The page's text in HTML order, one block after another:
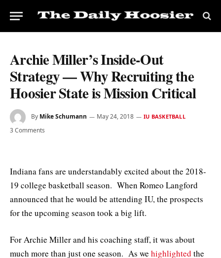
Archie Miller’s Inside-Out
Strategy — Why Recruiting the
Hoosier State is Mission Critical
By Mike Schumann May 24, 2018 IU BASKETBALL
3 Comments
Indiana fans are understandably excited about the 2018-
19 college basketball season. When Romeo Langford
announced that he would be attending IU, the prospects
for the upcoming season took a big lift.
For Archie Miller and his coaching staff, it was about
much more than just one season. As we highlighted the